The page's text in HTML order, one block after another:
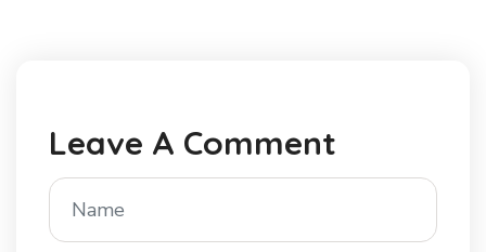
Leave A Comment